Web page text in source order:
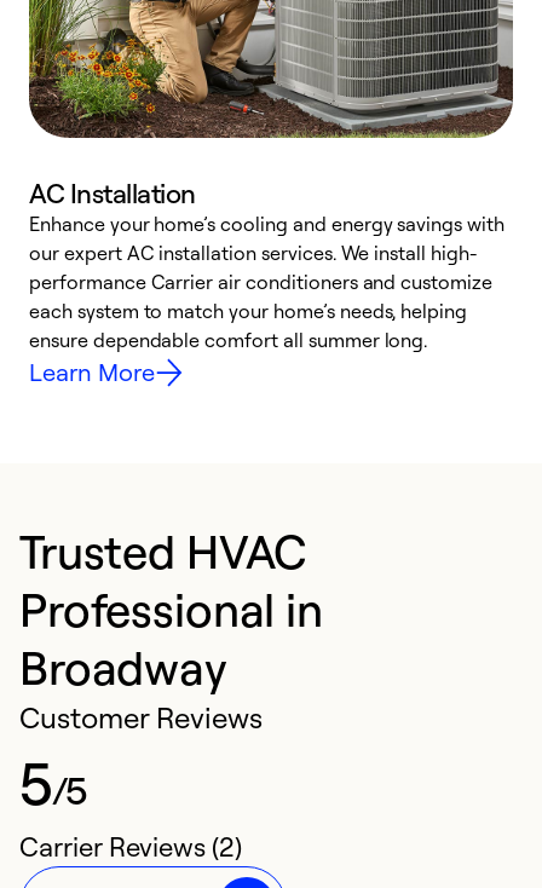
AC Installation
Enhance your home’s cooling and energy savings with
our expert AC installation services. We install high-
performance Carrier air conditioners and customize
each system to match your home’s needs, helping
ensure dependable comfort all summer long.
Learn More
Trusted HVAC
Professional in
Broadway
Customer Reviews
5/5
Carrier Reviews (2)